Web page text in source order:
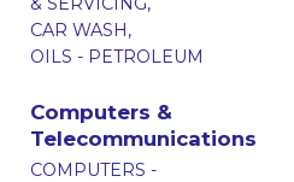
CAR WASH,
OILS - PETROLEUM
Computers &
Telecommunications
COMPUTERS -